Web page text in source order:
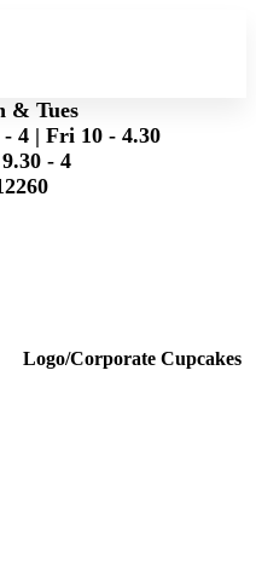
& Tues
4 | Fri 10 - 4.30
- 4
Logo/Corporate Cupcakes